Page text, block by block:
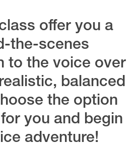
offer you a
the-scenes
to the voice over
balanced
the option
you and begin
adventure!